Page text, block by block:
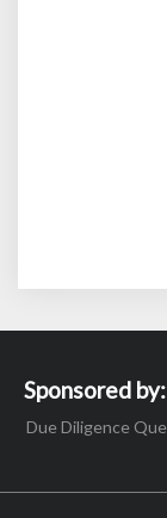
Sponsored by:
Due Diligence